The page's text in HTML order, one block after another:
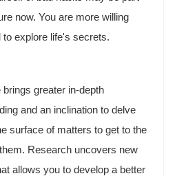
now. You are more willing
to explore life's secrets.
greater in-depth
and an inclination to delve
surface of matters to get to the
Research uncovers new
allows you to develop a better